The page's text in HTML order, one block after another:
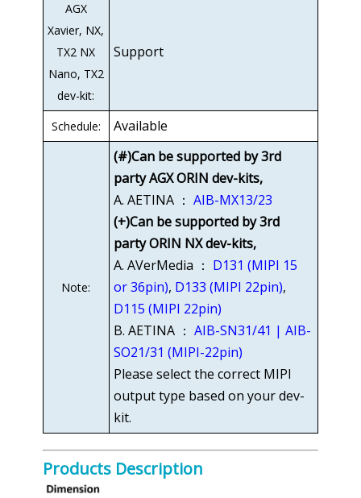
AGX
Xavier, NX,
TX2 NX
Nano, TX2
dev-kit:
Support
Schedule: Available
Note:
(#)Can be supported by 3rd
party AGX ORIN dev-kits,
A. AETINA ： AIB-MX13/23
(+)Can be supported by 3rd
party ORIN NX dev-kits,
A. AVerMedia ： D131 (MIPI 15
or 36pin), D133 (MIPI 22pin),
D115 (MIPI 22pin)
B. AETINA ： AIB-SN31/41 | AIB-
SO21/31 (MIPI-22pin)
Please select the correct MIPI
output type based on your dev-
kit.
Products Description